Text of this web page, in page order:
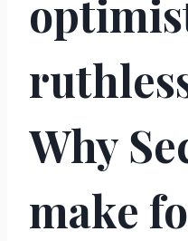
Why
make